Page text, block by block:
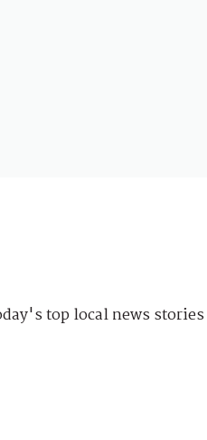
top local news